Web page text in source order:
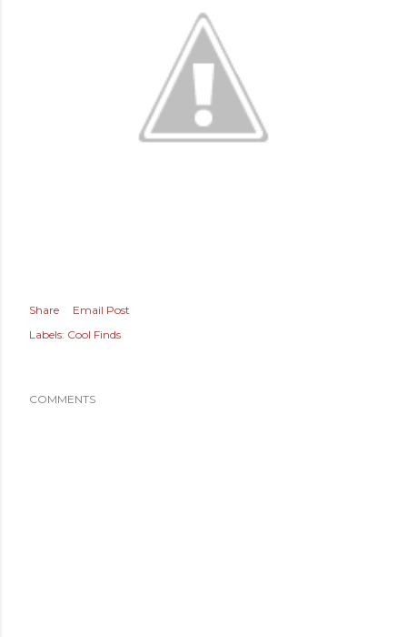
Share
Email Post
Labels: Cool Finds
COMMENTS